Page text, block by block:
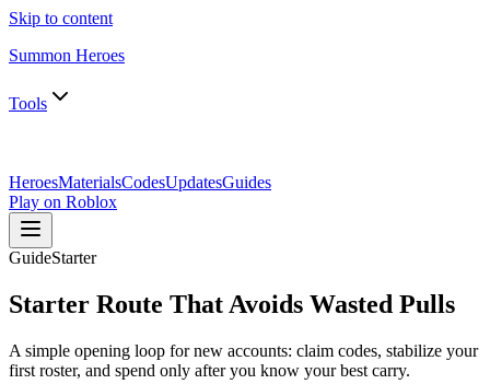
Skip to content
Summon Heroes
Tools
HeroesMaterialsCodesUpdatesGuides
Play on Roblox
GuideStarter
Starter Route That Avoids Wasted Pulls
A simple opening loop for new accounts: claim codes, stabilize your
first roster, and spend only after you know your best carry.